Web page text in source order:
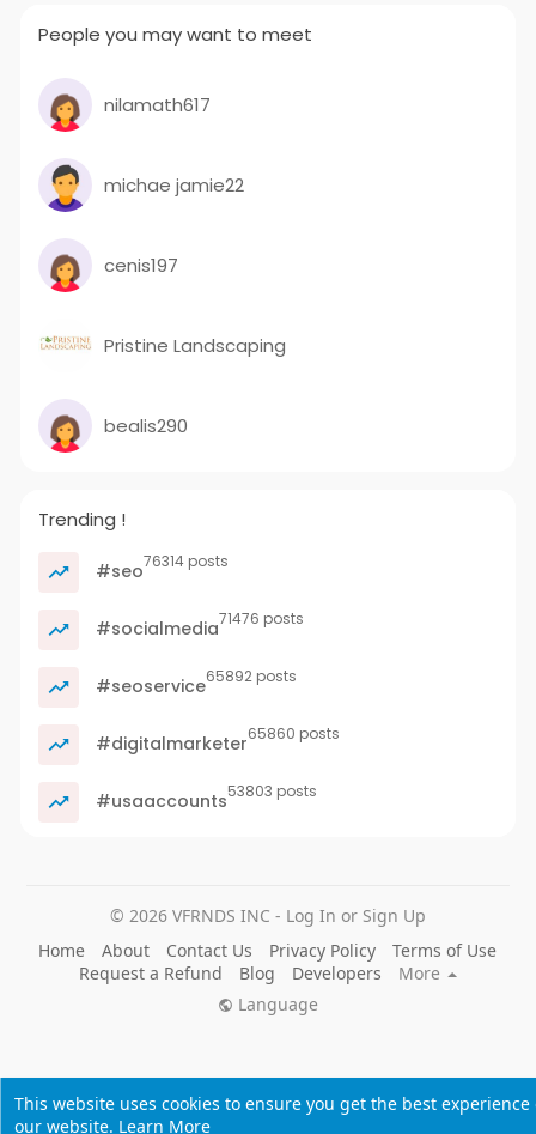
This website uses cookies to ensure you get the best experience
our website. Learn More
People you may want to meet
nilamath617
michae jamie22
cenis197
Pristine Landscaping
bealis290
Trending !
#seo76314 posts
#socialmedia71476 posts
#seoservice65892 posts
#digitalmarketer65860 posts
#usaaccounts53803 posts
© 2026 VFRNDS INC - Log In or Sign Up
Home
About Contact Us Privacy Policy
Terms of Use
Request a Refund
Blog Developers
More
Language